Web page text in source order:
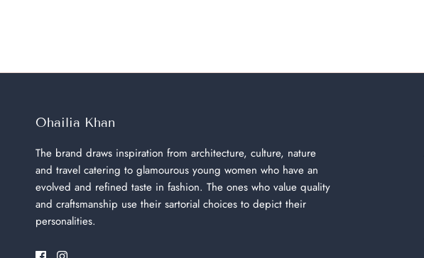
Ohailia Khan
The brand draws inspiration from architecture, culture, nature
and travel catering to glamourous young women who have an
evolved and refined taste in fashion. The ones who value quality
and craftsmanship use their sartorial choices to depict their
personalities.